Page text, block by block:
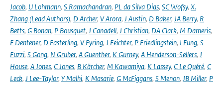
Jacob, U Lohmann, S Ramachandran, PL da Silva Dias, SC Wofsy, X.
Zhang (Lead Authors), D Archer, V Arora, J Austin, D Baker, JA Berry, R
Betts, G Bonan, P Bousquet, J Canadell, J Christian, DA Clark, M Dameris,
F Dentener, D Easterling, V Eyring, J Feichter, P Friedlingstein, I Fung, S
Fuzzi, S Gong, N Gruber, A Guenther, K Gurney, A Henderson-Sellers, J
House, A Jones, C Jones, B Kärcher, M Kawamiya, K Lassey, C Le Quéré, C
Leck, J Lee-Taylor, Y Malhi, K Masarie, G McFiggans, S Menon, JB Miller, P